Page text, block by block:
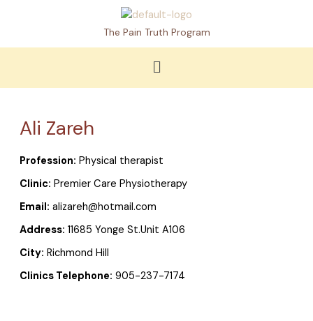
The Pain Truth Program
Menu
Ali Zareh
Profession: Physical therapist
Clinic: Premier Care Physiotherapy
Email: alizareh@hotmail.com
Address: 11685 Yonge St.Unit A106
City: Richmond Hill
Clinics Telephone: 905-237-7174